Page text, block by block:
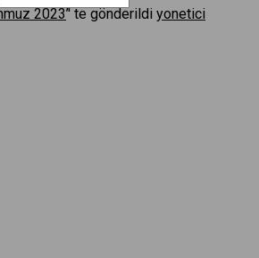
2023’' te gönderildi yonetici